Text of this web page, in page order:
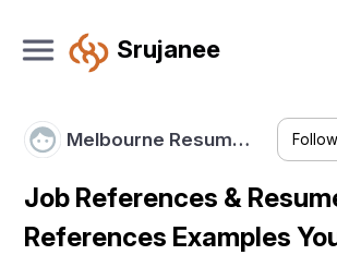
Srujanee
Melbourne Resum… Follow
Job References &
References Examples